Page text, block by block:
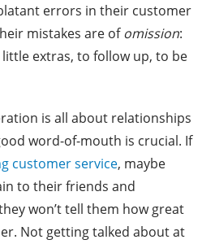
errors in their customer
mistakes are ofomission:
extras, to follow up, to be
is all about relationships
word-of-mouth is crucial. If
customer service, maybe
to their friends and
won’t tell them how great
Not getting talked about at